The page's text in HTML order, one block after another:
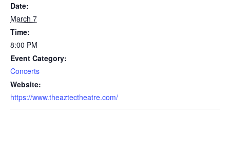
Date:
March 7
Time:
8:00 PM
Event Category:
Concerts
Website:
https://www.theaztectheatre.com/